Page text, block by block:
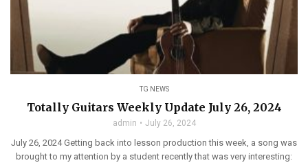
TG NEWS
Totally Guitars Weekly Update July 26, 2024
admin July 26, 2024
July 26, 2024 Getting back into lesson production this week, a song was
brought to my attention by a student recently that was very interesting: